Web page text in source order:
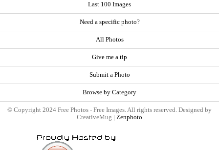
Last 100 Images
Need a specific photo?
All Photos
Give me a tip
Submit a Photo
Browse by Category
© Copyright 2024 Free Photos - Free Images. All rights reserved. Designed by
CreativeMug | Zenphoto